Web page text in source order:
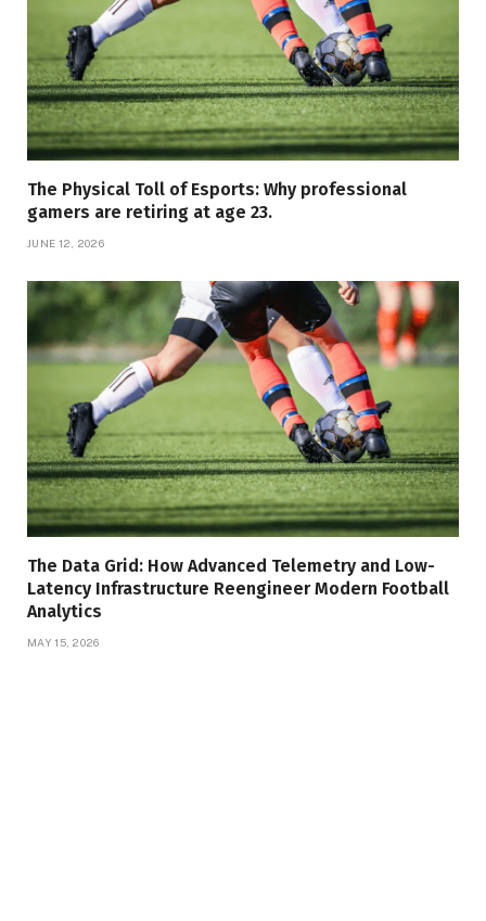
The Physical Toll of Esports: Why professional
gamers are retiring at age 23.
JUNE 12, 2026
The Data Grid: How Advanced Telemetry and Low-
Latency Infrastructure Reengineer Modern Football
Analytics
MAY 15, 2026